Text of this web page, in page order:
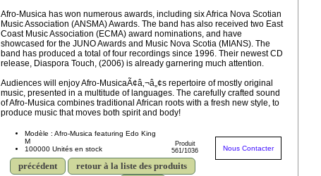
Afro-Musica has won numerous awards, including six Africa Nova Scotian
Music Association (ANSMA) Awards. The band has also received two East
Coast Music Association (ECMA) award nominations, and have
showcased for the JUNO Awards and Music Nova Scotia (MIANS). The
band has produced a total of four recordings since 1996. Their newest CD
release, Diaspora Touch, (2006) is already garnering much attention.
Audiences will enjoy Afro-MusicaÃ¢â‚¬â„¢s repertoire of mostly original
music, presented in a multitude of languages. The carefully crafted sound
of Afro-Musica combines traditional African roots with a fresh new style, to
produce music that moves both spirit and body!
Nous Contacter
Modèle : Afro-Musica featuring Edo King
M
100000 Unités en stock
Produit
561/1036
précédent
retour à la liste des produits